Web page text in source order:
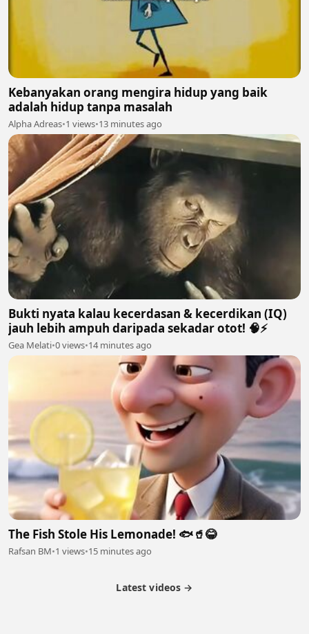
Kebanyakan orang mengira hidup yang baik
adalah hidup tanpa masalah
Alpha Adreas•1 views•13 minutes ago
Bukti nyata kalau kecerdasan & kecerdikan (IQ)
jauh lebih ampuh daripada sekadar otot! 🧠⚡
Gea Melati•0 views•14 minutes ago
The Fish Stole His Lemonade! 🐟🥤😂
Rafsan BM•1 views•15 minutes ago
Latest videos →